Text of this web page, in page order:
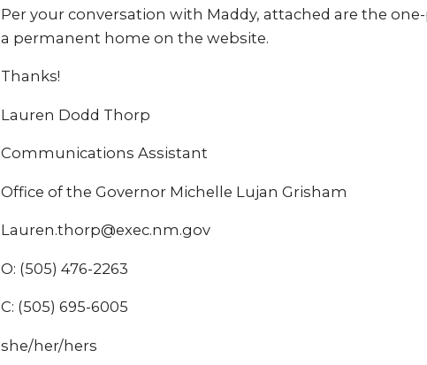
Per your conversation with Maddy, attached are the
a permanent home on the website.
Thanks!
Lauren Dodd Thorp
Communications Assistant
Office of the Governor Michelle Lujan Grisham
Lauren.thorp@exec.nm.gov
O: (505) 476-2263
C: (505) 695-6005
she/her/hers